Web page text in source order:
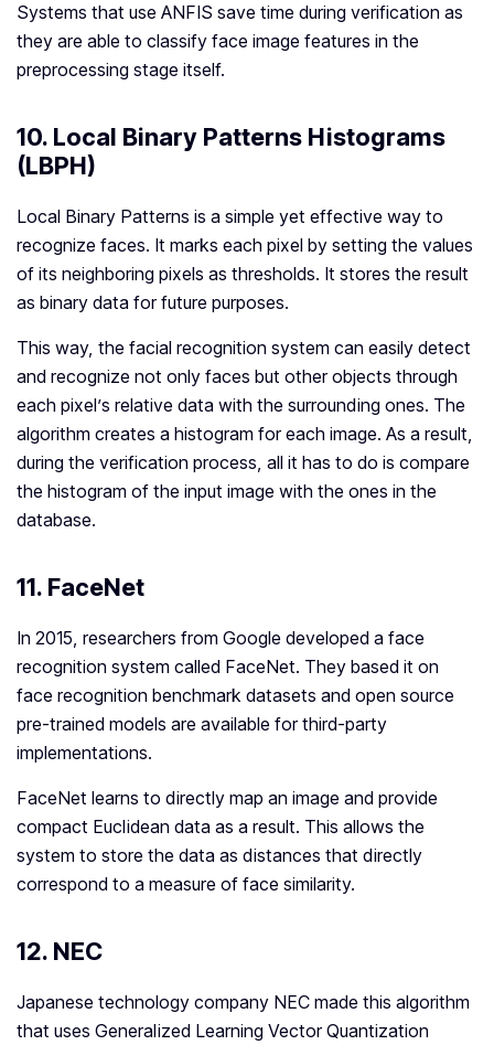
Systems that use ANFIS save time during verification as
they are able to classify face image features in the
preprocessing stage itself.
10. Local Binary Patterns Histograms
(LBPH)
Local Binary Patterns is a simple yet effective way to
recognize faces. It marks each pixel by setting the values
of its neighboring pixels as thresholds. It stores the result
as binary data for future purposes.
This way, the facial recognition system can easily detect
and recognize not only faces but other objects through
each pixel’s relative data with the surrounding ones. The
algorithm creates a histogram for each image. As a result,
during the verification process, all it has to do is compare
the histogram of the input image with the ones in the
database.
11. FaceNet
In 2015, researchers from Google developed a face
recognition system called FaceNet. They based it on
face recognition benchmark datasets and open source
pre-trained models are available for third-party
implementations.
FaceNet learns to directly map an image and provide
compact Euclidean data as a result. This allows the
system to store the data as distances that directly
correspond to a measure of face similarity.
12. NEC
Japanese technology company NEC made this algorithm
that uses Generalized Learning Vector Quantization